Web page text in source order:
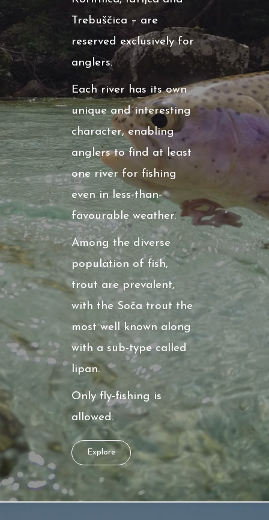
Trebuščica – are
reserved exclusively for
anglers.
Each river has its own
unique and interesting
character, enabling
anglers to find at least
one river for fishing
even in less-than-
favourable weather.
Among the diverse
population of fish,
trout are prevalent,
with the Soča trout the
most well known along
with a sub-type called
lipan.
Only fly-fishing is
allowed.
Explore